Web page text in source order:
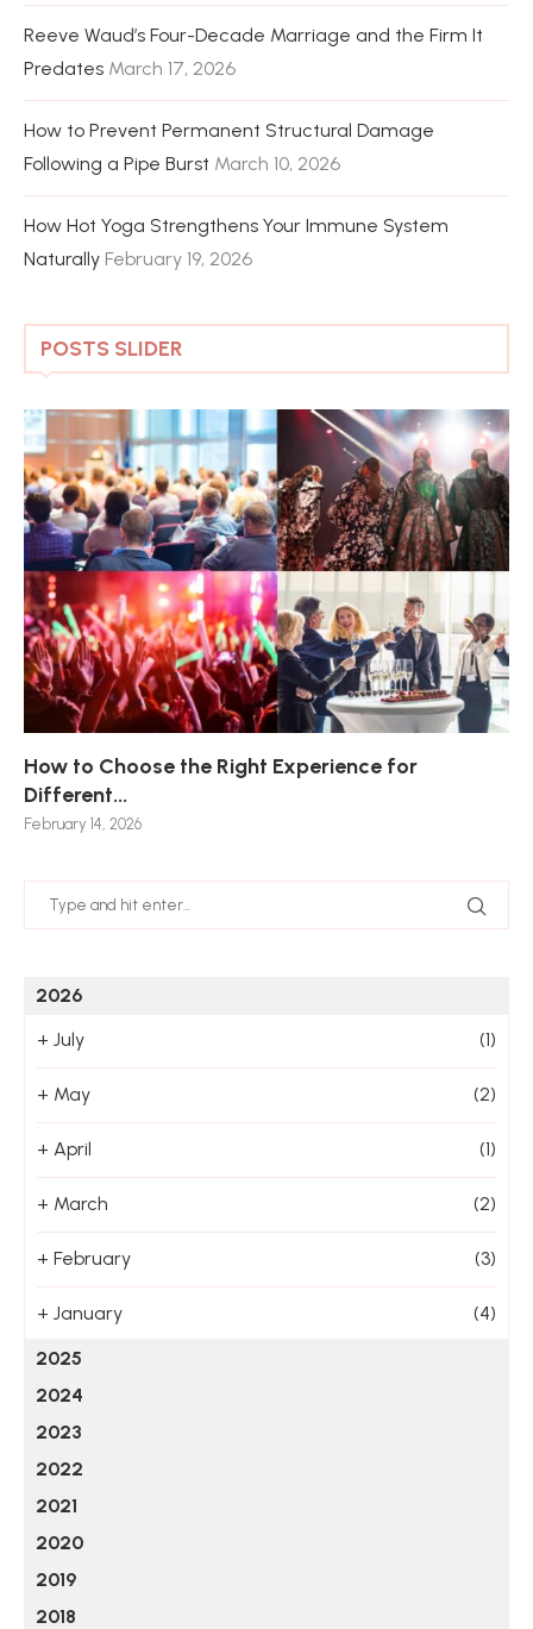
Reeve Waud’s Four-Decade Marriage and the Firm It
Predates March 17, 2026
How to Prevent Permanent Structural Damage
Following a Pipe Burst March 10, 2026
How Hot Yoga Strengthens Your Immune System
Naturally February 19, 2026
POSTS SLIDER
How to Choose the Right Experience for
Different...
February 14, 2026
2026
+ July (1)
+ May (2)
+ April (1)
+ March (2)
+ February (3)
+ January
(4)
2025
2024
2023
2022
2021
2020
2019
2018